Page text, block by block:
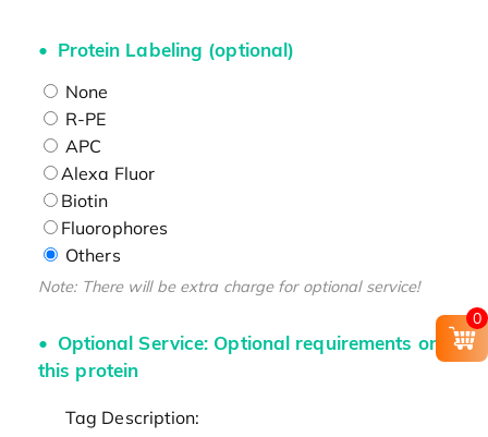
Protein Labeling (optional)
None
R-PE
APC
Alexa Fluor
Biotin
Fluorophores
Others
Note: There will be extra charge for optional service!
Optional Service: Optional requirements on
this protein
Tag Description:
0